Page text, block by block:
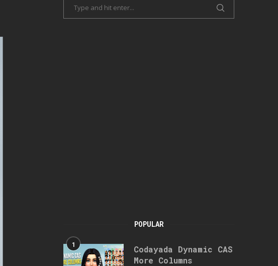
POPULAR
1
Codayada Dynamic CAS
More Columns